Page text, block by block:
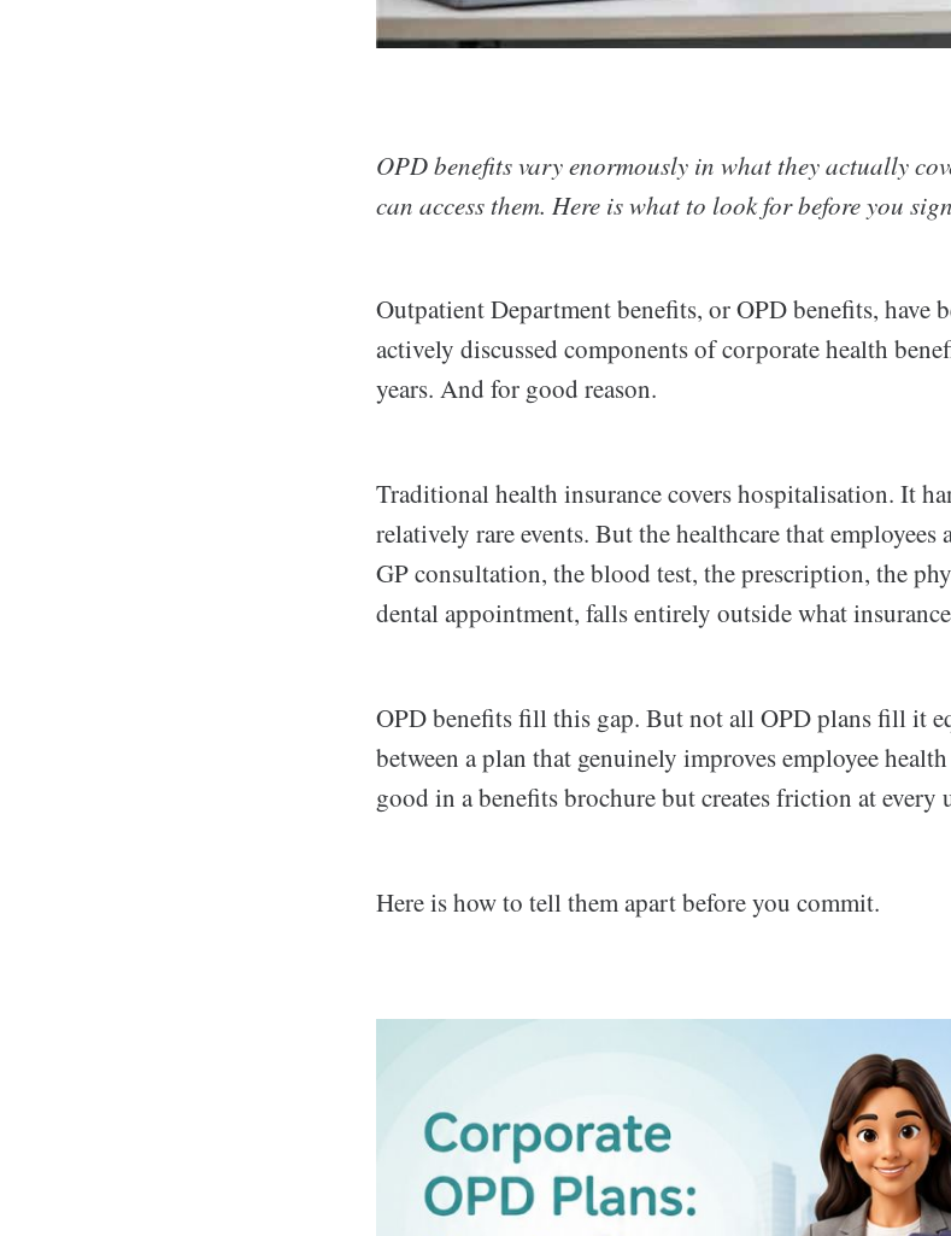
OPD benefits vary enormously in what they actually
can access them. Here is what to look for before you
Outpatient Department benefits, or OPD benefits, have
actively discussed components of corporate health
years. And for good reason.
Traditional health insurance covers hospitalisation. It
relatively rare events. But the healthcare that employees
GP consultation, the blood test, the prescription, the
dental appointment, falls entirely outside what
OPD benefits fill this gap. But not all OPD plans fill it
between a plan that genuinely improves employee
good in a benefits brochure but creates friction at every
Here is how to tell them apart before you commit.